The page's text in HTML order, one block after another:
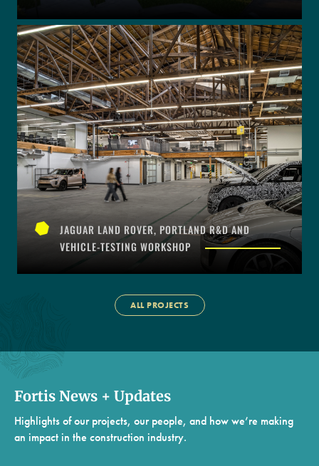
JAGUAR LAND ROVER, PORTLAND R&D AND
VEHICLE-TESTING WORKSHOP
ALL PROJECTS
Fortis News + Updates
Highlights of our projects, our people, and how we’re making
an impact in the construction industry.